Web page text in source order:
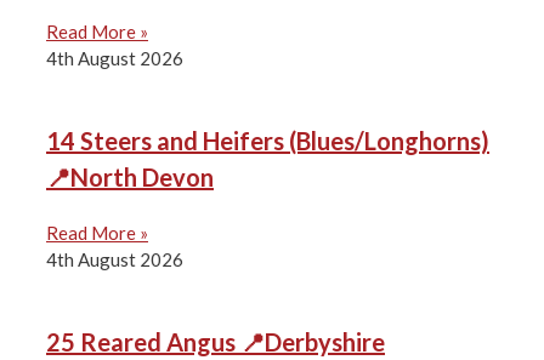
Read More »
4th August 2026
14 Steers and Heifers (Blues/Longhorns)
📍North Devon
Read More »
4th August 2026
25 Reared Angus 📍Derbyshire